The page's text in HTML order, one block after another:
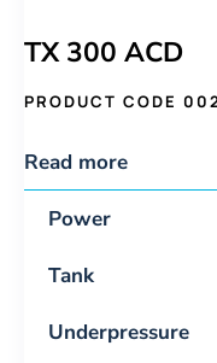
TX 300 ACD
PRODUCT CODE
Read more
Power
Tank
Underpressure